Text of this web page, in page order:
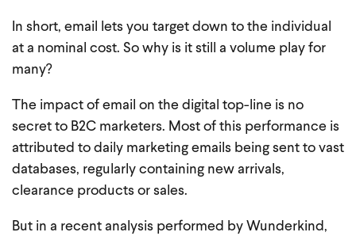
In short, email lets you target down to the individual
at a nominal cost. So why is it still a volume play for
many?
The impact of email on the digital top-line is no
secret to B2C marketers. Most of this performance is
attributed to daily marketing emails being sent to vast
databases, regularly containing new arrivals,
clearance products or sales.
But in a recent analysis performed by Wunderkind,